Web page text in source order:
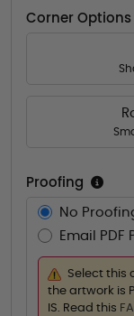
Corner Options
Proofing
No
Email PDF
Select this
the artwork is
IS. Read this